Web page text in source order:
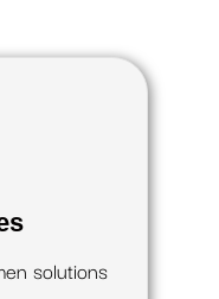
solutions